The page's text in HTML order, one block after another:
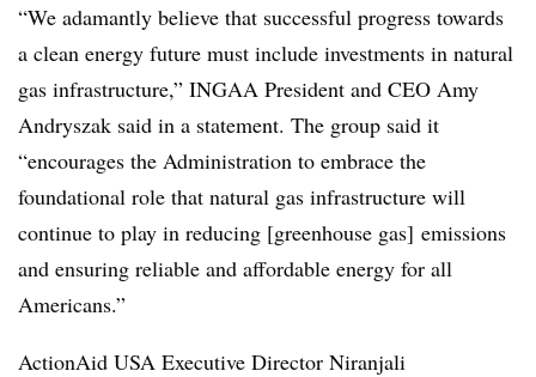
“We adamantly believe that successful progress towards
a clean energy future must include investments in natural
gas infrastructure,” INGAA President and CEO Amy
Andryszak said in a statement. The group said it
“encourages the Administration to embrace the
foundational role that natural gas infrastructure will
continue to play in reducing [greenhouse gas] emissions
and ensuring reliable and affordable energy for all
Americans.”
ActionAid USA Executive Director Niranjali